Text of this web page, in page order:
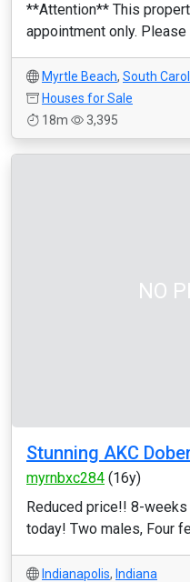
**Attention** This
appointment only.
Myrtle Beach, South
Houses for Sale
18m
3,395
NO
Stunning AKC
myrnbxc284 (16y)
Reduced price!! 8-
today! Two males, Four
Indianapolis, Indiana